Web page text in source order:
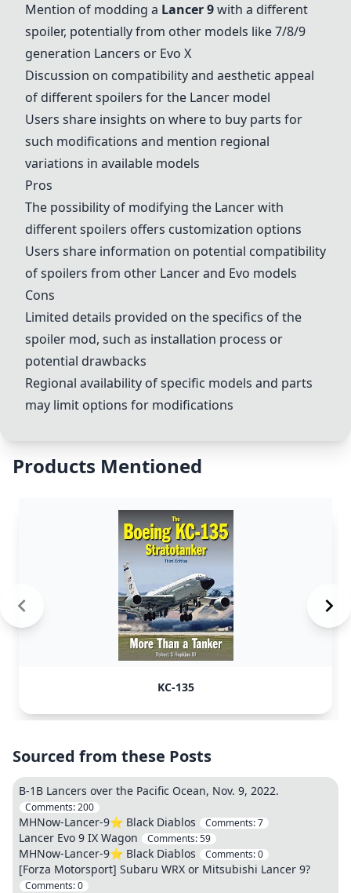
Mention of modding a Lancer 9with a different
spoiler, potentially from other models like 7/8/9
generation Lancers or Evo X
Discussion on compatibility and aesthetic appeal
of different spoilers for the Lancer model
Users share insights on where to buy parts for
such modifications and mention regional
variations in available models
Pros
The possibility of modifying the Lancer with
different spoilers offers customization options
Users share information on potential compatibility
of spoilers from other Lancer and Evo models
Cons
Limited details provided on the specifics of the
spoiler mod, such as installation process or
potential drawbacks
Regional availability of specific models and parts
may limit options for modifications
Products Mentioned
KC-135
Sourced from these Posts
B-1B Lancers over the Pacific Ocean, Nov. 9, 2022.
Comments:200
MHNow-Lancer-9⭐️ Black Diablos Comments:7
Lancer Evo 9 IX Wagon Comments:59
MHNow-Lancer-9⭐️ Black Diablos Comments:0
[Forza Motorsport] Subaru WRX or Mitsubishi Lancer 9?
Comments:0